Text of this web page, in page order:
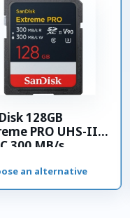
128GB
PRO UHS-II
300 MB/s
an alternative